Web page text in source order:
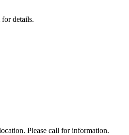
details.
Please call for information.